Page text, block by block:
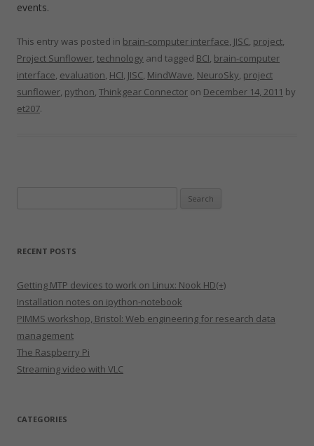
events.
This entry was posted in brain-computer interface, JISC, project,
Project Sunflower, technology and tagged BCI, brain-computer
interface, evaluation, HCI, JISC, MindWave, NeuroSky, project
sunflower, python, Thinkgear Connector on December 14, 2011 by
et207.
RECENT POSTS
Getting MTP devices to work on Linux: Nook HD(+)
Installation notes on ipython-notebook
PIMMS workshop, Bristol: Web engineering for research data
management
The Raspberry Pi
Streaming video with VLC
CATEGORIES